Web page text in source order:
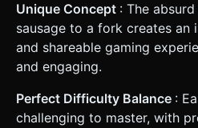
Unique Concept : The
sausage to a fork creates an
and shareable gaming
and engaging.
Perfect Difficulty Balance :
challenging to master, with